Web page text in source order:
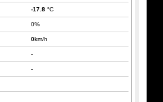
-17.8 °C
0%
0km/h
-
-